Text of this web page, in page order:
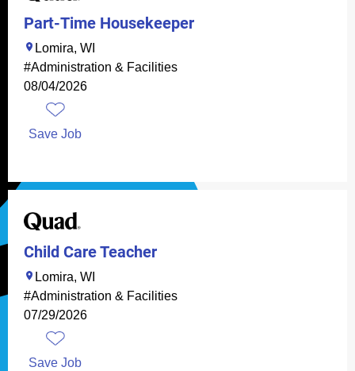
Part-Time Housekeeper
Lomira, WI
#Administration & Facilities
08/04/2026
Save Job
Child Care Teacher
Lomira, WI
#Administration & Facilities
07/29/2026
Save Job